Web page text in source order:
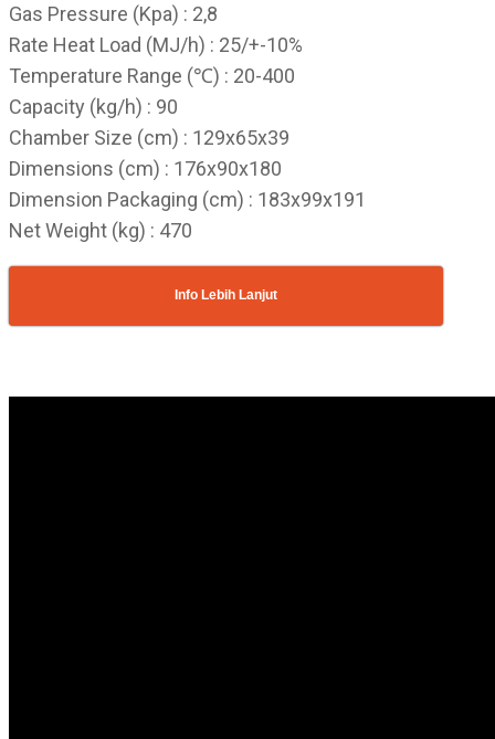
Gas Pressure (Kpa) : 2,8
Rate Heat Load (MJ/h) : 25/+-10%
Temperature Range (℃) : 20-400
Capacity (kg/h) : 90
Chamber Size (cm) : 129x65x39
Dimensions (cm) : 176x90x180
Dimension Packaging (cm) : 183x99x191
Net Weight (kg) : 470
Info Lebih Lanjut